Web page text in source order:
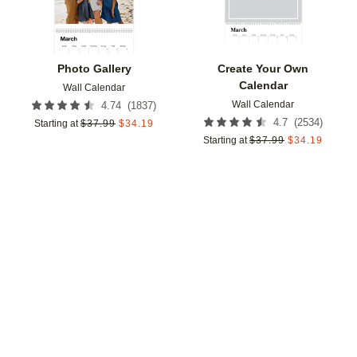
Photo Gallery
Wall Calendar
4.74 (1837)
Starting at $37.99 $34.19
Create Your Own
Calendar
Wall Calendar
4.7 (2534)
Starting at $37.99 $34.19